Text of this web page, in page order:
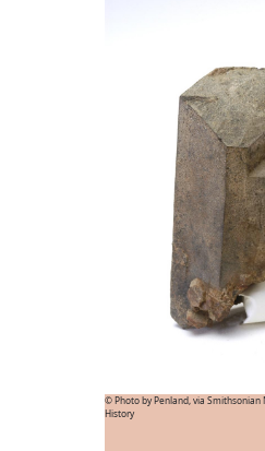
© Photo by Penland, via Smithsonian
History